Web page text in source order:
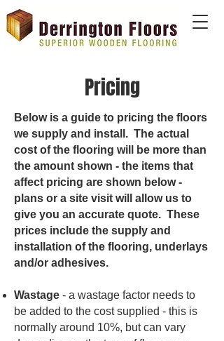
Pricing
Below is a guide to pricing the floors
we supply and install. The actual
cost of the flooring will be more than
the amount shown - the items that
affect pricing are shown below -
plans or a site visit will allow us to
give you an accurate quote. These
prices include the supply and
installation of the flooring, underlays
and/or adhesives.
Wastage - a wastage factor needs to
be added to the cost supplied - this is
normally around 10%, but can vary